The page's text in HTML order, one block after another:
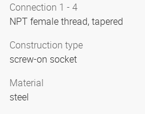
Connection 1 - 4
NPT female thread, tapered
Construction type
screw-on socket
Material
steel